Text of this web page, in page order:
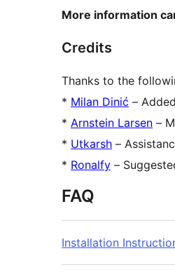
More information
Credits
Thanks to the
* Milan Dinić –
* Arnstein Larsen –
* Utkarsh –
* Ronalfy –
FAQ
Installation